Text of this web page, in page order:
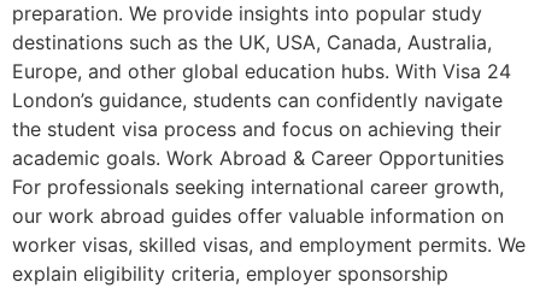
preparation. We provide insights into popular study
destinations such as the UK, USA, Canada, Australia,
Europe, and other global education hubs. With Visa 24
London’s guidance, students can confidently navigate
the student visa process and focus on achieving their
academic goals. Work Abroad & Career Opportunities
For professionals seeking international career growth,
our work abroad guides offer valuable information on
worker visas, skilled visas, and employment permits. We
explain eligibility criteria, employer sponsorship